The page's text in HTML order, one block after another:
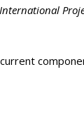
International